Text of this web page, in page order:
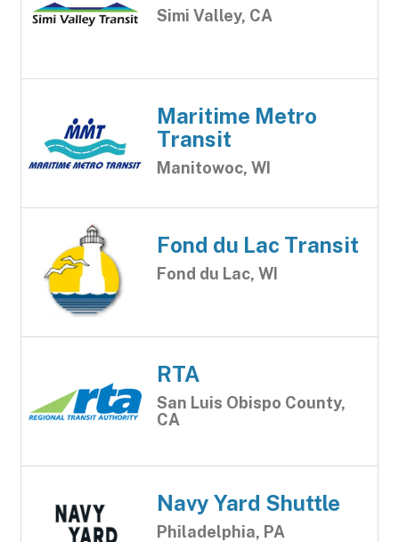
Simi Valley, CA
Maritime Metro
Transit
Manitowoc, WI
Fond du Lac Transit
Fond du Lac, WI
RTA
San Luis Obispo County,
CA
Navy Yard Shuttle
Philadelphia, PA